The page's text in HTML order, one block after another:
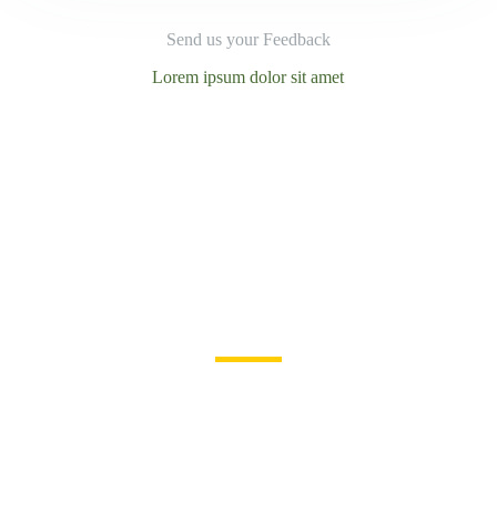
Send us your Feedback
Lorem ipsum dolor sit amet